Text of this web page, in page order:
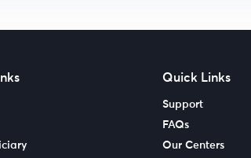
Quick Links
Support
FAQs
Our Centers